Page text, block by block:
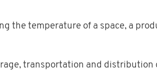
the temperature of a space, a
transportation and distribution